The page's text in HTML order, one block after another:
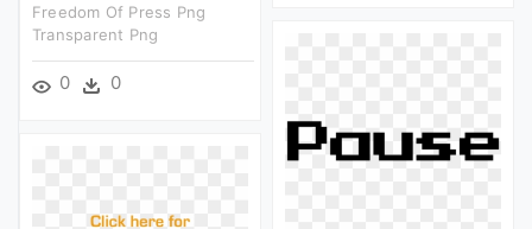
Freedom Of Press Png
Transparent Png
0 0